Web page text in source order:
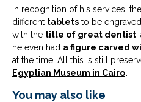
In recognition of his services, the
different tablets to be
with the title of great dentist,
he even had a figure carved
at the time. All this is still
Egyptian Museum in Cairo.
You may also like